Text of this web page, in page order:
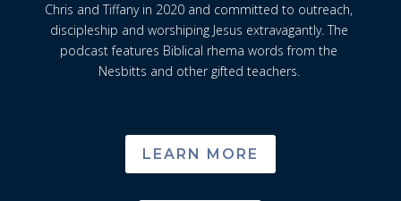
Chris and Tiffany in 2020 and committed to outreach,
discipleship and worshiping Jesus extravagantly. The
podcast features Biblical rhema words from the
Nesbitts and other gifted teachers.
LEARN MORE